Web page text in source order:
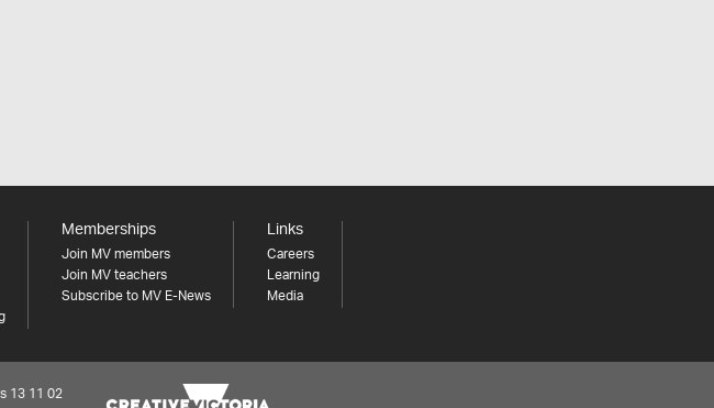
Memberships
Join MV members
Join MV teachers
Subscribe to MV E-News
Links
Careers
Learning
Media
13 11 02